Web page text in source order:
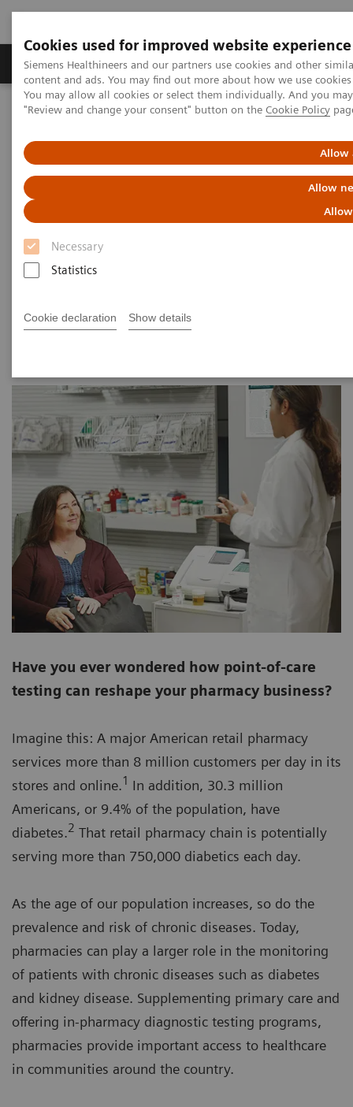
Cookies used for improved website experience
Siemens Healthineers and our partners use cookies and other
content and ads. You may find out more about how we use
You may allow all cookies or select them individually. And you
"Review and change your consent" button on the Cookie Policy
Allow
Allow
Necessary
Statistics
Cookie declaration Show details
Products & Services Clinical Fields
Home Point-of-Care Testing
POC Testing by Clinical Setting
Help Manage Chronic Diseases
with In-pharmacy Diagnostic
Solutions
Get lab-quality results with trusted point-of-
Have you ever wondered how point-of-care
testing can reshape your pharmacy business?
Imagine this: A major American retail pharmacy
services more than 8 million customers per day in its
stores and online.1 In addition, 30.3 million
Americans, or 9.4% of the population, have
diabetes.2 That retail pharmacy chain is potentially
serving more than 750,000 diabetics each day.
As the age of our population increases, so do the
prevalence and risk of chronic diseases. Today,
pharmacies can play a larger role in the monitoring
of patients with chronic diseases such as diabetes
and kidney disease. Supplementing primary care and
offering in-pharmacy diagnostic testing programs,
pharmacies provide important access to healthcare
in communities around the country.